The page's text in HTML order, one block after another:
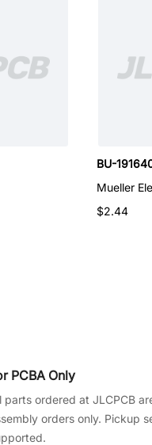
BU-
Mueller
$2.44
PCBA Only
parts ordered at JLCPCB
orders only. Pickup